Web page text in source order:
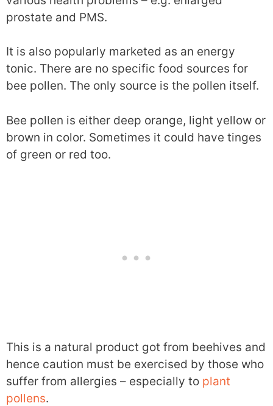
prostate and PMS.
It is also popularly marketed as an energy
tonic. There are no specific food sources for
bee pollen. The only source is the pollen itself.
Bee pollen is either deep orange, light yellow or
brown in color. Sometimes it could have tinges
of green or red too.
This is a natural product got from beehives and
hence caution must be exercised by those who
suffer from allergies – especially to plant
pollens.